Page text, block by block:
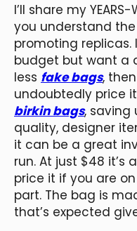
I’ll share my
you understand
promoting
budget but want a
less fake bags,
undoubtedly price
birkin bags, saving
quality, designer
it can be a great
run. At just $48
price it if you are
part. The bag is
that’s expected